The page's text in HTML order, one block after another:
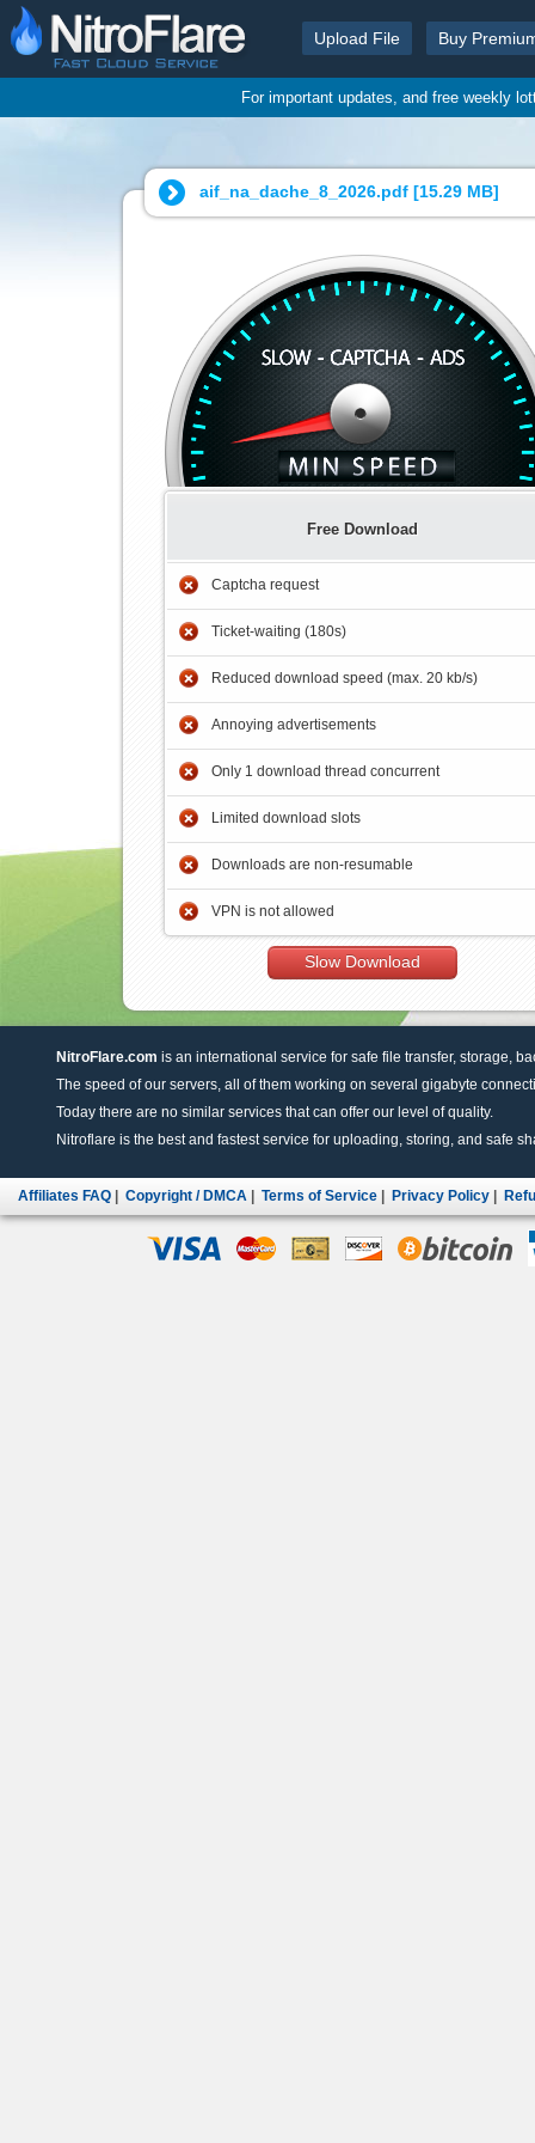
Upload File Buy
For important updates, and free weekly
aif_na_dache_8_2026.pdf [15.29 MB]
Free Download
Captcha request
Ticket-waiting (180s)
Reduced download speed (max. 20 kb/s)
Annoying advertisements
Only 1 download thread concurrent
Limited download slots
Downloads are non-resumable
VPN is not allowed
Slow Download
NitroFlare.com is an international service for safe file transfer, storage,
The speed of our servers, all of them working on several gigabyte
Today there are no similar services that can offer our level of quality.
Nitroflare is the best and fastest service for uploading, storing, and safe
Affiliates FAQ Copyright / DMCA Terms of Service Privacy Policy